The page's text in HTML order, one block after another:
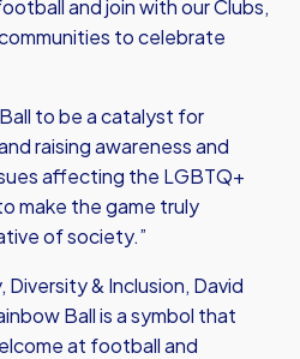
and join with our Clubs,
to celebrate
to be a catalyst for
raising awareness and
affecting the LGBTQ+
make the game truly
of society.”
& Inclusion, David
Ball is a symbol that
at football and